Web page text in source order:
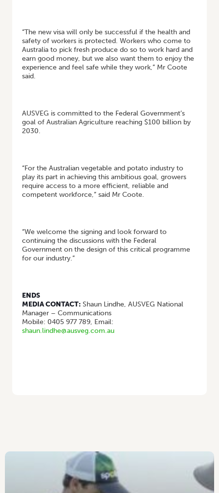
“The new visa will only be successful if the health and
safety of workers is protected. Workers who come to
Australia to pick fresh produce do so to work hard and
earn good money, but we also want them to enjoy the
experience and feel safe while they work,” Mr Coote
said.
AUSVEG is committed to the Federal Government’s
goal of Australian Agriculture reaching $100 billion by
2030.
“For the Australian vegetable and potato industry to
play its part in achieving this ambitious goal, growers
require access to a more efficient, reliable and
competent workforce,” said Mr Coote.
“We welcome the signing and look forward to
continuing the discussions with the Federal
Government on the design of this critical programme
for our industry.”
ENDS
MEDIA CONTACT: Shaun Lindhe, AUSVEG National
Manager – Communications
Mobile: 0405 977 789, Email:
shaun.lindhe@ausveg.com.au